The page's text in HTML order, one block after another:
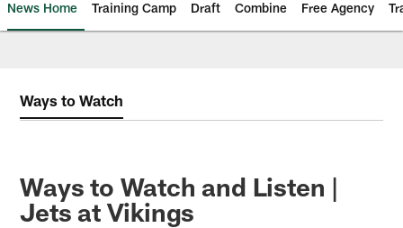
News Home Training Camp Draft Combine Free Agency
Ways to Watch
Ways to Watch and Listen |
Jets at Vikings